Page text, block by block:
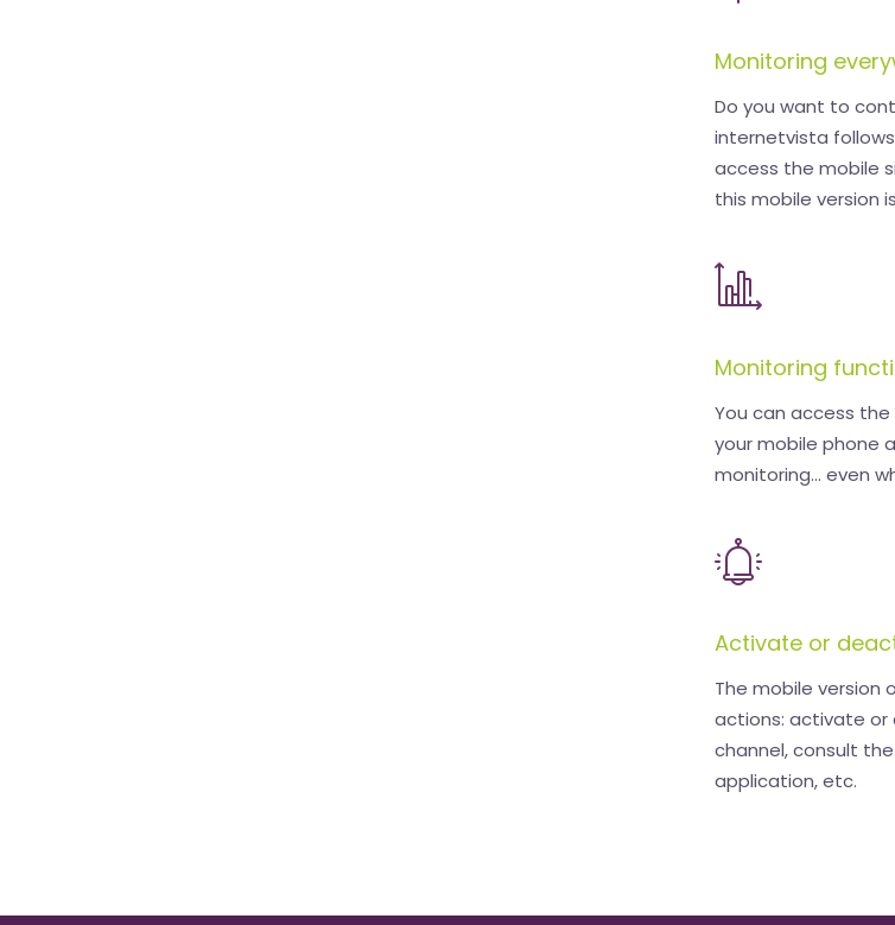
Monitoring
Do you want to
internetvista
access the mobile
this mobile version
Monitoring
You can access
your mobile phone
monitoring... even
Activate or
The mobile version
actions: activate
channel, consult
application, etc.